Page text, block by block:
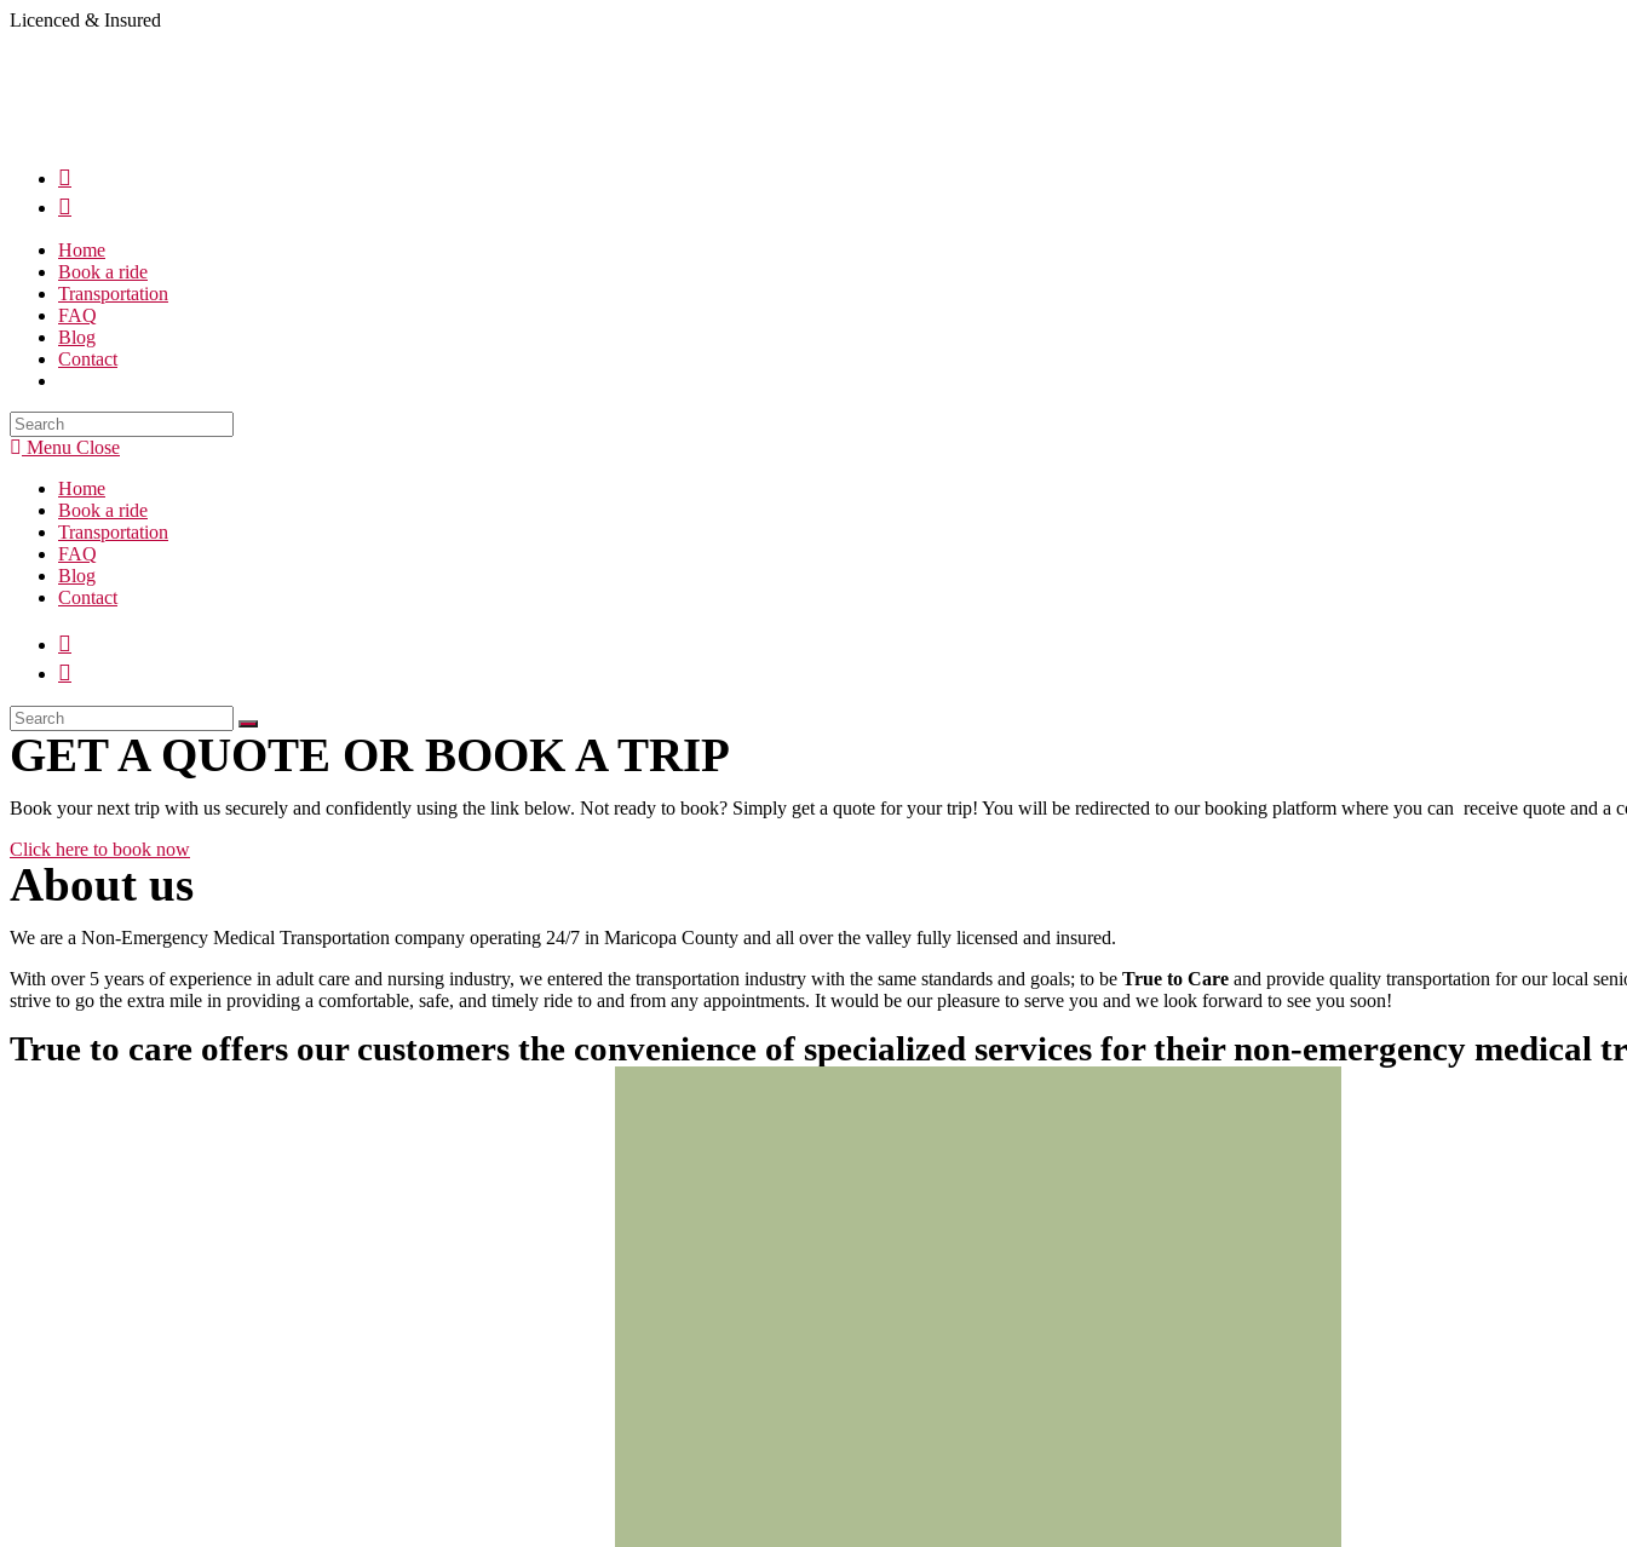
Skip
Licenced & Insured
Home
Book a ride
Transportation
FAQ
Blog
Contact
Search
thisMenu Close
Home
Book a ride
Transportation
FAQ
Blog
Contact
GET A QUOTE OR BOOK A TRIP
Book your next trip with us securely and confidently using the link below. Not ready to book? Simply get a quote for your trip! You will be redirected to our booking platform where you can receive quote and a
Click here to book now
About us
We are a Non-Emergency Medical Transportation company operating 24/7 in Maricopa County and all over the valley fully licensed and insured.
With over 5 years of experience in adult care and nursing industry, we entered the transportation industry with the same standards and goals; to be True to Care and provide quality transportation for our local
strive to go the extra mile in providing a comfortable, safe, and timely ride to and from any appointments. It would be our pleasure to serve you and we look forward to see you soon!
True to care offers our customers the convenience of specialized services for their non-emergency medical